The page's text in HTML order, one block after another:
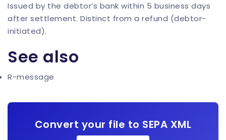
Issued by the debtor’s bank within 5 business days
after settlement. Distinct from a refund (debtor-
initiated).
See also
R-message
Convert your file to SEPA XML